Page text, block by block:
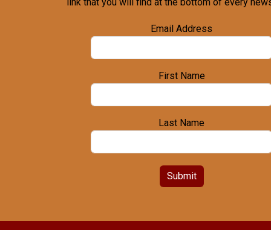
Email Address
First Name
Last Name
Submit